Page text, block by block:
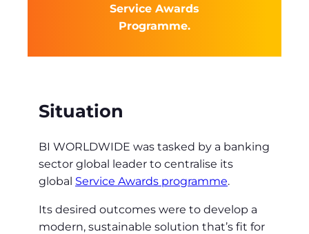
Service Awards
Programme.
Situation
BI WORLDWIDE was tasked by a banking
sector global leader to centralise its
global Service Awards programme.
Its desired outcomes were to develop a
modern, sustainable solution that’s fit for